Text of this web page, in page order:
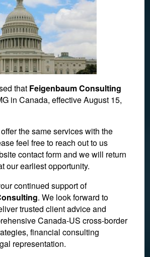
unsplash
2021
that Feigenbaum Consulting
in Canada, effective August 15,
the same services with the
feel free to reach out to us
contact form and we will return
our earliest opportunity.
continued support of
. We look forward to
trusted client advice and
Canada-US cross-border
financial consulting
representation.